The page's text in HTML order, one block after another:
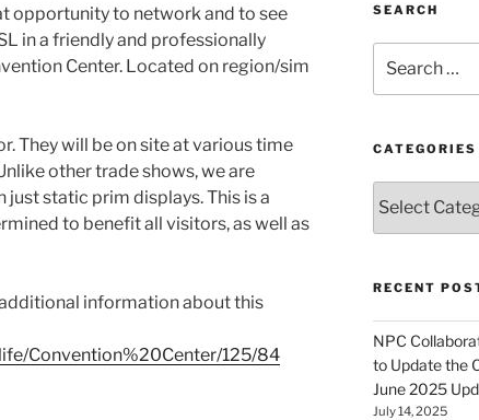
opportunity to network and to see
in a friendly and professionally
Center. Located on region/sim
They will be on site at various time
other trade shows, we are
static prim displays. This is a
to benefit all visitors, as well as
information about this
Convention%20Center/125/84
SEARCH
for:
CATEGORIES
RECENT
NPC
to Update the
June 2025
July 14, 2025